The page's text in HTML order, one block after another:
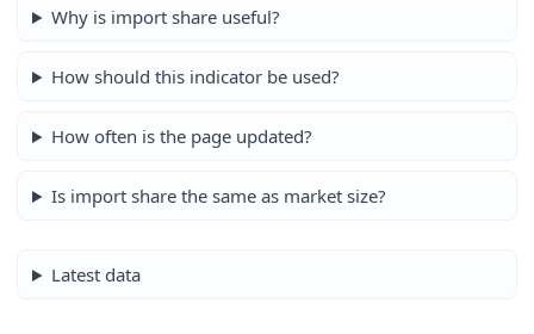
Why is import share useful?
How should this indicator be used?
How often is the page updated?
Is import share the same as market size?
Latest data